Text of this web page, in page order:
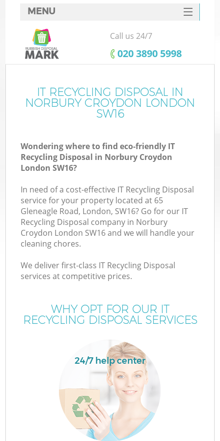
MENU
SERVICES
HOME
FAQ
CONTACTS
Call us 24/7
‎020 3890 5998
IT RECYCLING DISPOSAL IN
NORBURY CROYDON LONDON
SW16
Wondering where to find eco-friendly IT
Recycling Disposal in Norbury Croydon
London SW16?
In need of a cost-effective IT Recycling Disposal
service for your property located at 65
Gleneagle Road, London, SW16? Go for our IT
Recycling Disposal company in Norbury
Croydon London SW16 and we will handle your
cleaning chores.
We deliver first-class IT Recycling Disposal
services at competitive prices.
WHY OPT FOR OUR IT
RECYCLING DISPOSAL SERVICES
24/7 help center